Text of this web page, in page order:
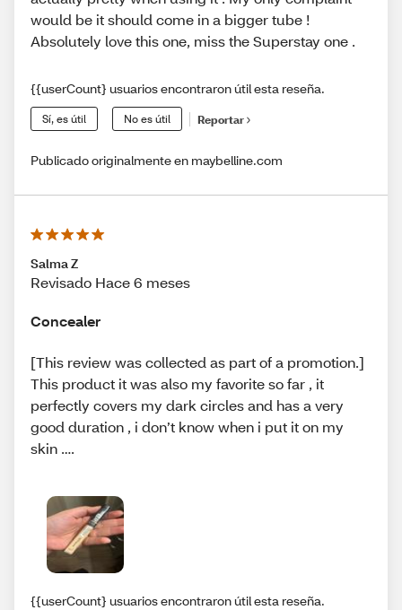
would be it should come in a bigger tube !
Absolutely love this one, miss the Superstay one .
{{userCount} usuarios encontraron útil esta reseña.
Sí, es útil No es útil Reportar
Publicado originalmente en maybelline.com
Salma Z
Revisado Hace 6 meses
Concealer
[This review was collected as part of a promotion.]
This product it was also my favorite so far , it
perfectly covers my dark circles and has a very
good duration , i don’t know when i put it on my
skin ….
{{userCount} usuarios encontraron útil esta reseña.